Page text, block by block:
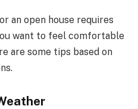
an open house requires
want to feel comfortable
are some tips based on